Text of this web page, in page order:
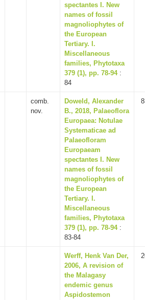
spectantes I. New
names of fossil
magnoliophytes of
the European
Tertiary. I.
Miscellaneous
families, Phytotaxa
379 (1), pp. 78-94:
84
comb.
nov.
Doweld, Alexander
B., 2018, Palaeoflora
Europaea: Notulae
Systematicae ad
Palaeofloram
Europaeam
spectantes I. New
names of fossil
magnoliophytes of
the European
Tertiary. I.
Miscellaneous
families, Phytotaxa
379 (1), pp. 78-94:
83-84
Werff, Henk Van Der,
2006, A revision of
the Malagasy
endemic genus
Aspidostemon